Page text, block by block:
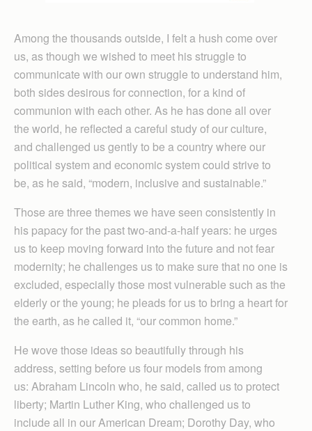
Among the thousands outside, I felt a hush come over
us, as though we wished to meet his struggle to
communicate with our own struggle to understand him,
both sides desirous for connection, for a kind of
communion with each other. As he has done all over
the world, he reflected a careful study of our culture,
and challenged us gently to be a country where our
political system and economic system could strive to
be, as he said, “modern, inclusive and sustainable.”
Those are three themes we have seen consistently in
his papacy for the past two-and-a-half years: he urges
us to keep moving forward into the future and not fear
modernity; he challenges us to make sure that no one is
excluded, especially those most vulnerable such as the
elderly or the young; he pleads for us to bring a heart for
the earth, as he called it, “our common home.”
He wove those ideas so beautifully through his
address, setting before us four models from among
us: Abraham Lincoln who, he said, called us to protect
liberty; Martin Luther King, who challenged us to
include all in our American Dream; Dorothy Day, who